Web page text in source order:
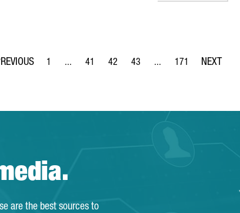
Page
1 ...
Intermediate Pages Use TAB to navigate.
Page
41
Page
42
Page
43 ...
Intermediate Pages Use
Page
171
are the best sources to